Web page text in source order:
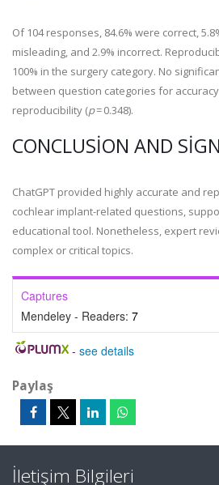
Of 104 responses, 84.6% were correct,
misleading, and 2.9% incorrect.
100% in the surgery category. No
between question categories for
reproducibility (p= 0.348).
CONCLUSION AND
ChatGPT provided highly accurate and
cochlear implant-related questions,
educational tool. Nonetheless, expert
complex or critical topics.
Captures
Mendeley - Readers: 7
- see details
Paylaş
İletişim Bilgileri